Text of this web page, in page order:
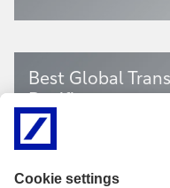
Best Global
Pacific
The Asian Banker